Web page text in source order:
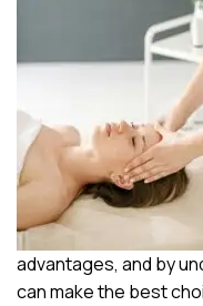
advantages, and by
can make the best